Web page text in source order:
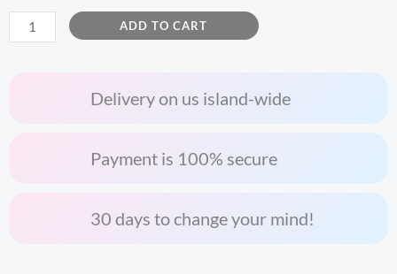
ADD TO CART
Delivery on us island-wide
Payment is 100% secure
30 days to change your mind!